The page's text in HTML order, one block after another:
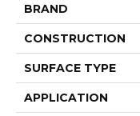
BRAND
CONSTRUCTION
SURFACE TYPE
APPLICATION